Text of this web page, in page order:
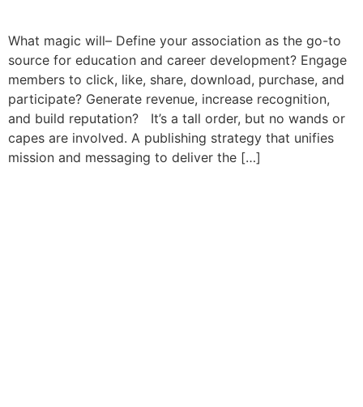
What magic will– Define your association as the go-to
source for education and career development? Engage
members to click, like, share, download, purchase, and
participate? Generate revenue, increase recognition,
and build reputation? It’s a tall order, but no wands or
capes are involved. A publishing strategy that unifies
mission and messaging to deliver the […]